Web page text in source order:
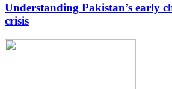
Understanding Pakistan’s early
crisis